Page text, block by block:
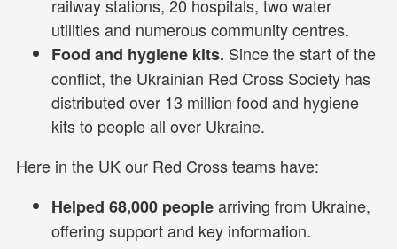
railway stations, 20 hospitals, two water
utilities and numerous community centres.
Food and hygiene kits. Since the start of the
conflict, the Ukrainian Red Cross Society has
distributed over 13 million food and hygiene
kits to people all over Ukraine.
Here in the UK our Red Cross teams have:
Helped 68,000 peoplearriving from Ukraine,
offering support and key information.